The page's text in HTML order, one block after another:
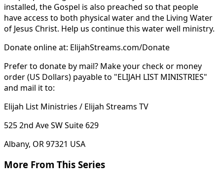
installed, the Gospel is also preached so that people
have access to both physical water and the Living Water
of Jesus Christ. Help us continue this water well ministry.
Donate online at: ElijahStreams.com/Donate
Prefer to donate by mail? Make your check or money
order (US Dollars) payable to "ELIJAH LIST MINISTRIES"
and mail it to:
Elijah List Ministries / Elijah Streams TV
525 2nd Ave SW Suite 629
Albany, OR 97321 USA
More From This Series